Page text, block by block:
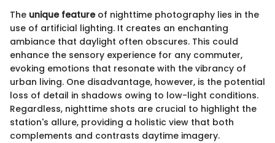
The unique featureof nighttime photography lies in the
use of artificial lighting. It creates an enchanting
ambiance that daylight often obscures. This could
enhance the sensory experience for any commuter,
evoking emotions that resonate with the vibrancy of
urban living. One disadvantage, however, is the potential
loss of detail in shadows owing to low-light conditions.
Regardless, nighttime shots are crucial to highlight the
station's allure, providing a holistic view that both
complements and contrasts daytime imagery.